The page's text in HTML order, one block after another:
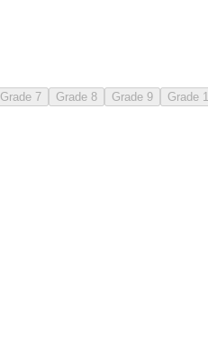
Grade 7 Grade 8 Grade 9 Grade